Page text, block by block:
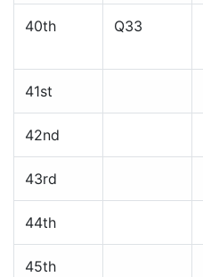
40th Q33
41st
42nd
43rd
44th
45th